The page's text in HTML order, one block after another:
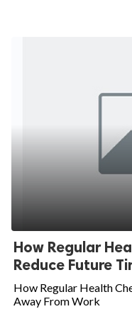
How Regular
Reduce Future
How Regular Health
Away From Work